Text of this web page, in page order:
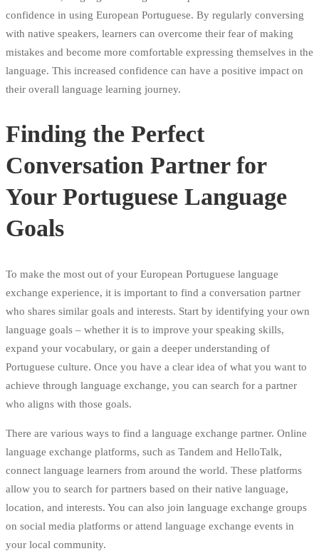
confidence in using European Portuguese. By regularly conversing
with native speakers, learners can overcome their fear of making
mistakes and become more comfortable expressing themselves in the
language. This increased confidence can have a positive impact on
their overall language learning journey.
Finding the Perfect
Conversation Partner for
Your Portuguese Language
Goals
To make the most out of your European Portuguese language
exchange experience, it is important to find a conversation partner
who shares similar goals and interests. Start by identifying your own
language goals – whether it is to improve your speaking skills,
expand your vocabulary, or gain a deeper understanding of
Portuguese culture. Once you have a clear idea of what you want to
achieve through language exchange, you can search for a partner
who aligns with those goals.
There are various ways to find a language exchange partner. Online
language exchange platforms, such as Tandem and HelloTalk,
connect language learners from around the world. These platforms
allow you to search for partners based on their native language,
location, and interests. You can also join language exchange groups
on social media platforms or attend language exchange events in
your local community.